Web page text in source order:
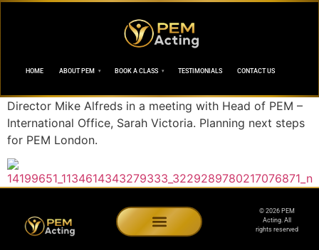
HOME ABOUT PEM BOOK A CLASS TESTIMONIALS CONTACT US
Director Mike Alfreds in a meeting with Head of PEM –
International Office, Sarah Victoria. Planning next steps
for PEM London.
© 2026 PEM
Acting. All
rights reserved